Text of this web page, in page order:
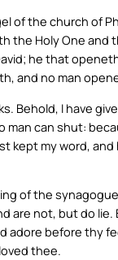
of the church of
the Holy One and
he that
and no man
Behold, I have
man can shut:
kept my word,
of the
are not, but do lie.
adore before thy
thee.